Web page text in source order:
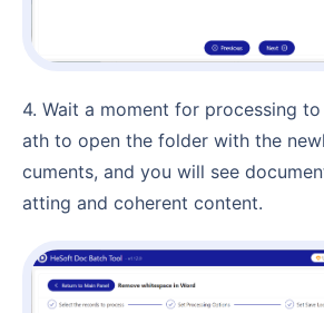
4. Wait a moment for processing to finish. Click the p
ath to open the folder with the
cuments, and you will see
atting and coherent content.